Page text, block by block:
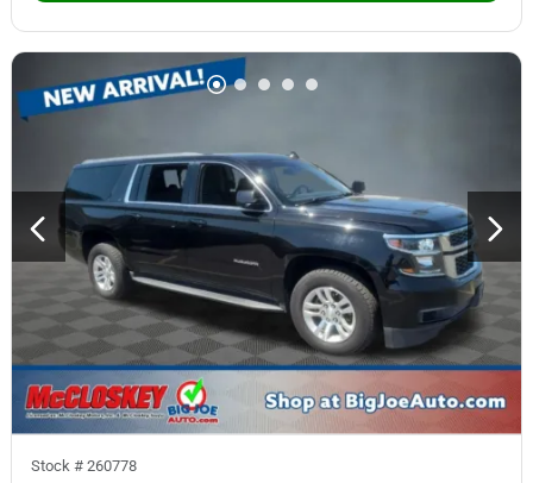
Stock # 260778